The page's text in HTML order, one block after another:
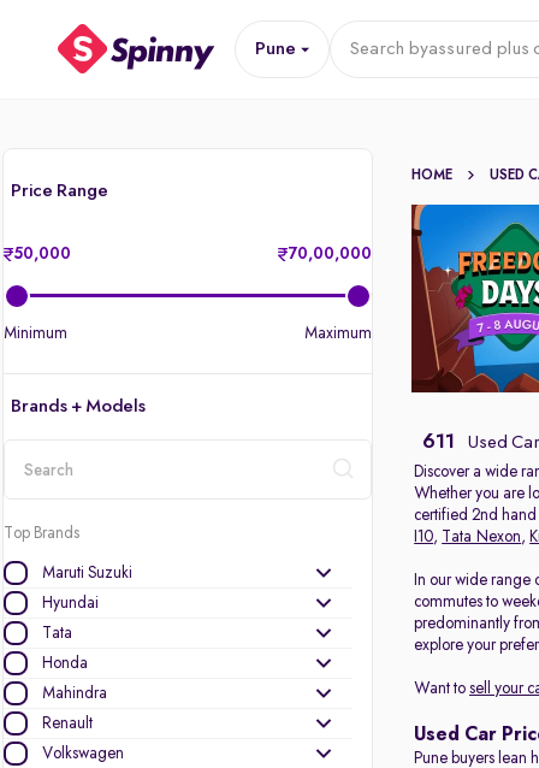
Pune Search byassured plus
Price Range
50,000 70,00,000
Minimum Maximum
Brands + Models
Top Brands
Maruti Suzuki
Hyundai
Tata
Honda
Mahindra
Renault
Volkswagen
HOME USED
611 Used
Discover a wide
Whether you are
certified 2nd hand
I10, Tata Nexon,
In our wide range
commutes to
predominantly
explore your
Want tosell your
Used Car
Pune buyers lean